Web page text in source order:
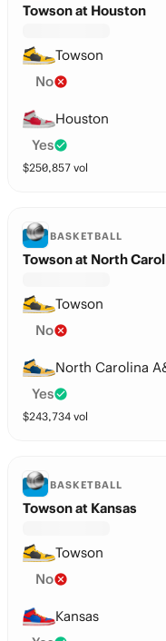
Towson at Houston
Towson
No
Houston
Yes
$250,857 vol
BASKETBALL
Towson at North
Towson
No
North Carolina
Yes
$243,734 vol
BASKETBALL
Towson at Kansas
Towson
No
Kansas